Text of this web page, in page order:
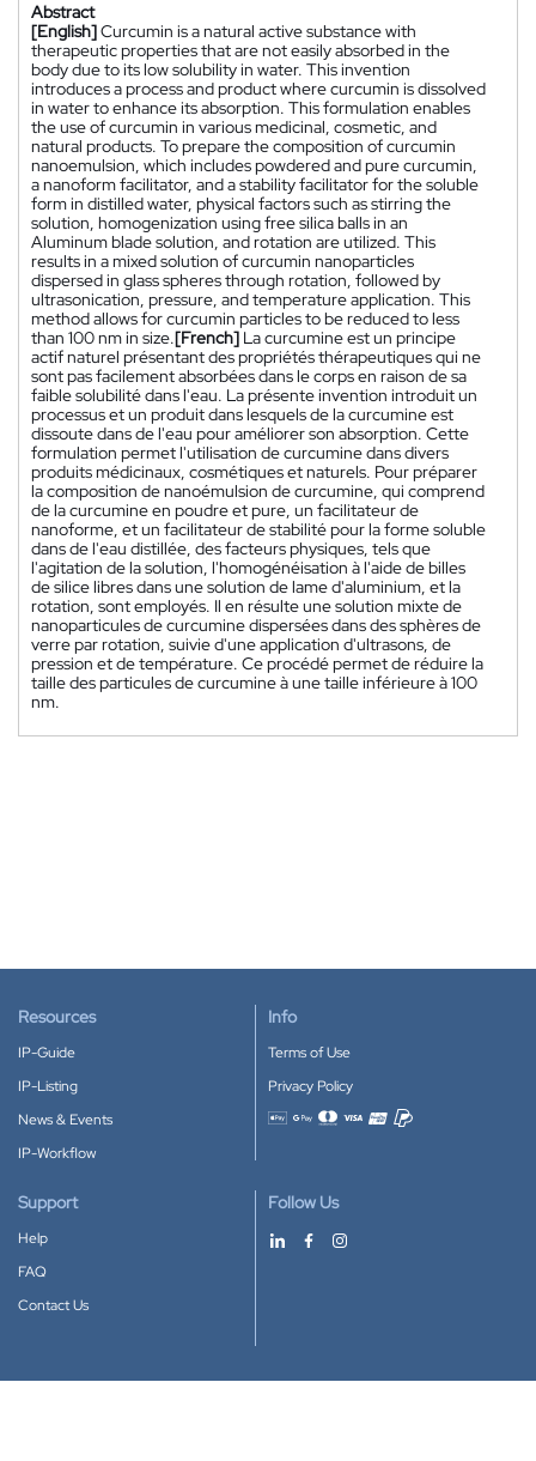
Abstract
[English]Curcumin is a natural active substance with
therapeutic properties that are not easily absorbed in the
body due to its low solubility in water. This invention
introduces a process and product where curcumin is dissolved
in water to enhance its absorption. This formulation enables
the use of curcumin in various medicinal, cosmetic, and
natural products. To prepare the composition of curcumin
nanoemulsion, which includes powdered and pure curcumin,
a nanoform facilitator, and a stability facilitator for the soluble
form in distilled water, physical factors such as stirring the
solution, homogenization using free silica balls in an
Aluminum blade solution, and rotation are utilized. This
results in a mixed solution of curcumin nanoparticles
dispersed in glass spheres through rotation, followed by
ultrasonication, pressure, and temperature application. This
method allows for curcumin particles to be reduced to less
than 100 nm in size.[French] La curcumine est un principe
actif naturel présentant des propriétés thérapeutiques qui ne
sont pas facilement absorbées dans le corps en raison de sa
faible solubilité dans l'eau. La présente invention introduit un
processus et un produit dans lesquels de la curcumine est
dissoute dans de l'eau pour améliorer son absorption. Cette
formulation permet l'utilisation de curcumine dans divers
produits médicinaux, cosmétiques et naturels. Pour préparer
la composition de nanoémulsion de curcumine, qui comprend
de la curcumine en poudre et pure, un facilitateur de
nanoforme, et un facilitateur de stabilité pour la forme soluble
dans de l'eau distillée, des facteurs physiques, tels que
l'agitation de la solution, l'homogénéisation à l'aide de billes
de silice libres dans une solution de lame d'aluminium, et la
rotation, sont employés. Il en résulte une solution mixte de
nanoparticules de curcumine dispersées dans des sphères de
verre par rotation, suivie d'une application d'ultrasons, de
pression et de température. Ce procédé permet de réduire la
taille des particules de curcumine à une taille inférieure à 100
nm.
Resources
IP-Guide
IP-Listing
News & Events
IP-Workflow
Info
Terms of Use
Privacy Policy
Accepted payment methods
Support
Help
FAQ
Contact Us
Follow Us